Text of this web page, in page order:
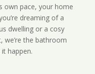
own pace, your home
dreaming of a
dwelling or a cosy
we’re the bathroom
happen.